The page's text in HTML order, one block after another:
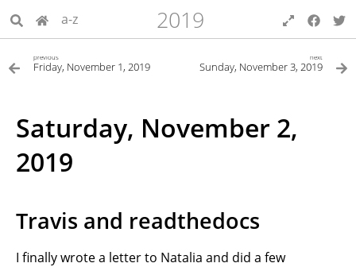
a-z 2019
previous
Friday, November 1, 2019
next
Sunday, November 3, 2019
Saturday, November 2,
2019
Travis and readthedocs
I finally wrote a letter to Natalia and did a few